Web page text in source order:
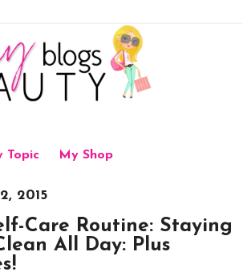
Topic My Shop
2015
Care Routine: Staying
All Day: Plus